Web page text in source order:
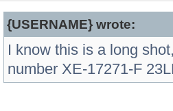
{USERNAME} wrote:
I know this is a long
number XE-17271-F